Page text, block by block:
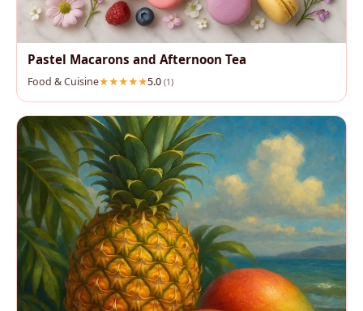
Pastel Macarons and Afternoon Tea
Food & Cuisine 5.0 (1)